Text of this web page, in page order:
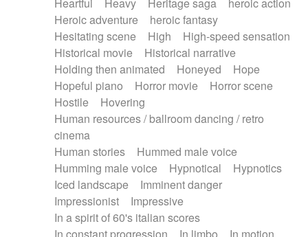
Heroic adventure
heroic fantasy
Hesitating scene
High
High-speed sensation
Historical movie
Historical narrative
Holding then animated
Honeyed
Hope
Hopeful piano
Horror movie
Horror scene
Hostile
Hovering
Human resources / ballroom dancing / retro
cinema
Human stories
Hummed male voice
Humming male voice
Hypnotical
Hypnotics
Iced landscape
Imminent danger
Impressionist
Impressive
In a spirit of 60's italian scores